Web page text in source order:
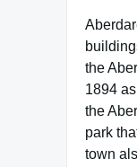
the
1894
the
park
town